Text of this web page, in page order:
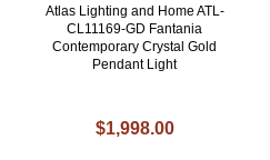
Atlas Lighting and Home ATL-
CL11169-GD Fantania
Contemporary Crystal Gold
Pendant Light
$1,998.00